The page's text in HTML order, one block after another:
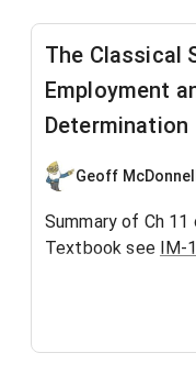
The Classical
Employment
Determination
Geoff
Summary of Ch
Textbook see IM-